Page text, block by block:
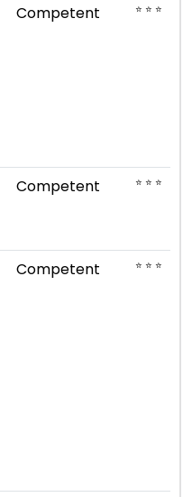
Competent ⭐ ⭐ ⭐
Competent ⭐ ⭐ ⭐
Competent ⭐ ⭐ ⭐